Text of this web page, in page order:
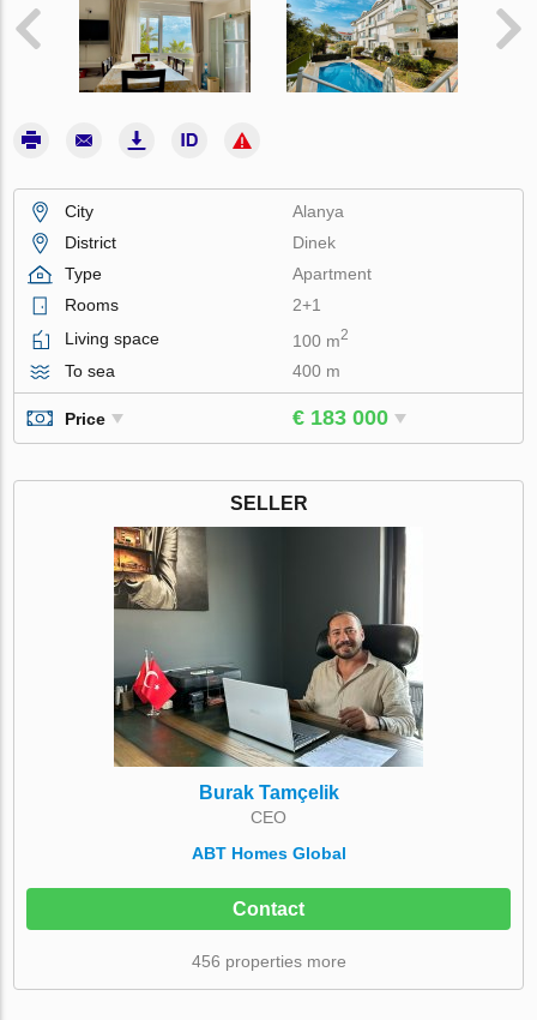
City
Alanya
District
Dinek
Type
Apartment
Rooms
2+1
Living space
100 m2
To sea 400 m
Price € 183 000
SELLER
Burak Tamçelik
CEO
ABT Homes Global
Contact
456 properties more